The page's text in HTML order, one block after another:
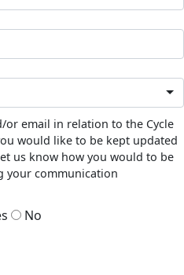
or email in relation to the Cycle
would like to be kept updated
us know how you would to be
your communication
No